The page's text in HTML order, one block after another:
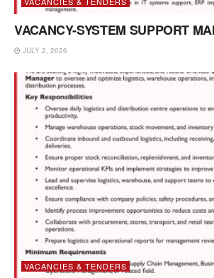
VACANCY-SYSTEM SUPPORT
JULY 2, 2026
VACANCIES & TENDERS